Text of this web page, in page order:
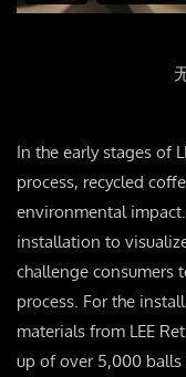
In the early stages of
process, recycled
environmental
installation to
challenge consumers
process. For the
materials from LEE
up of over 5,000